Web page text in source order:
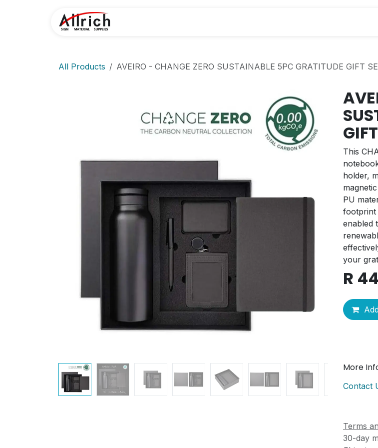
All Products AVEIRO - CHANGE ZERO SUSTAINABLE 5PC GRATITUDE GIFT
This
holder,
PU
footprint
enabled
your
R
More
Contact
Terms
30-day